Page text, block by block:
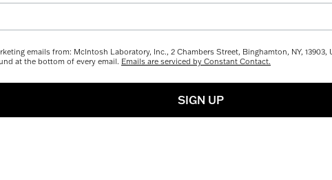
emails from: McIntosh Laboratory, Inc., 2 Chambers Street, Binghamton, NY,
at the bottom of every email. Emails are serviced by Constant Contact.
SIGN UP